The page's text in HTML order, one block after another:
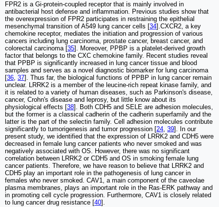
FPR2 is a Gi-protein-coupled receptor that is mainly involved in
antibacterial host defense and inflammation. Previous studies show that
the overexpression of FPR2 participates in restraining the epithelial
mesenchymal transition of A549 lung cancer cells [34].CXCR2, a key
chemokine receptor, mediates the initiation and progression of various
cancers including lung carcinoma, prostate cancer, breast cancer, and
colorectal carcinoma [35]. Moreover, PPBP is a platelet-derived growth
factor that belongs to the CXC chemokine family. Recent studies reveal
that PPBP is significantly increased in lung cancer tissue and blood
samples and serves as a novel diagnostic biomarker for lung carcinoma
[36, 37]. Thus far, the biological functions of PPBP in lung cancer remain
unclear. LRRK2 is a member of the leucine-rich repeat kinase family, and
it is related to a variety of human diseases, such as Parkinson's disease,
cancer, Crohn's disease and leprosy, but little know about its
physiological effects [38]. Both CDH5 and SELE are adhesion molecules,
but the former is a classical cadherin of the cadherin superfamily and the
latter is the part of the selectin family. Cell adhesion molecules contribute
significantly to tumorigenesis and tumor progression [24, 39]. In our
present study, we identified that the expression of LRRK2 and CDH5 were
decreased in female lung cancer patients who never smoked and was
negatively associated with OS. However, there was no significant
correlation between LRRK2 or CDH5 and OS in smoking female lung
cancer patients. Therefore, we have reason to believe that LRRK2 and
CDH5 play an important role in the pathogenesis of lung cancer in
females who never smoked. CAV1, a main component of the caveolae
plasma membranes, plays an important role in the Ras-ERK pathway and
in promoting cell cycle progression. Furthermore, CAV1 is closely related
to lung cancer drug resistance [40].